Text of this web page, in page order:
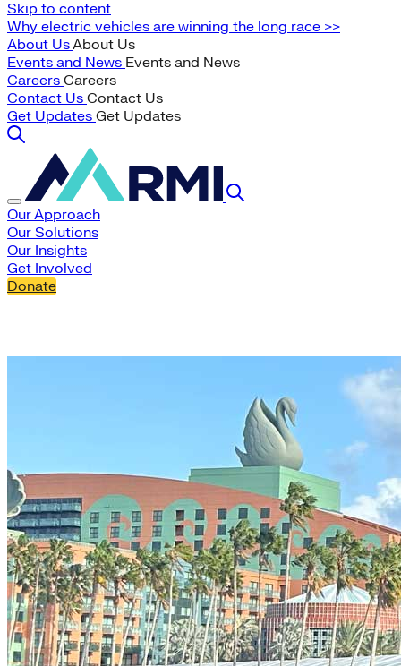
Skip to content
Why electric vehicles are winning the long race >>
About UsAbout Us
Events and News Events and News
Careers Careers
Contact Us Contact Us
Get Updates Get Updates
Our Approach
Our Solutions
Our Insights
Get Involved
Donate